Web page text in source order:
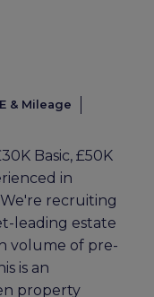
& Mileage
Basic, £50K
in
recruiting
leading estate
volume of pre-
is an
property